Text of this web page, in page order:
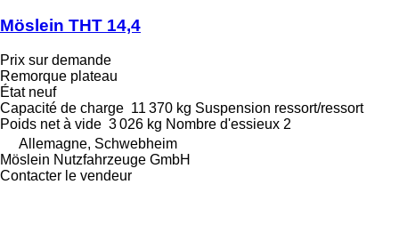
Möslein THT 14,4
Prix sur demande
Remorque plateau
Étatneuf
Capacité de charge 11 370 kg Suspension ressort/ressort
Poids net à vide 3 026 kg Nombre d'essieux 2
Allemagne, Schwebheim
Möslein Nutzfahrzeuge GmbH
Contacter le vendeur